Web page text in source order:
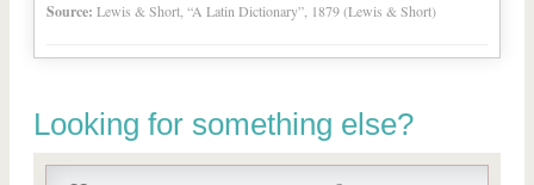
Source: Lewis & Short, “A Latin Dictionary”, 1879 (Lewis & Short)
Looking for something else?